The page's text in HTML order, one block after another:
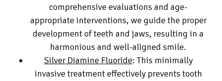
comprehensive evaluations and age-
appropriate interventions, we guide the proper
development of teeth and jaws, resulting in a
harmonious and well-aligned smile.
Silver Diamine Fluoride: This minimally
invasive treatment effectively prevents tooth